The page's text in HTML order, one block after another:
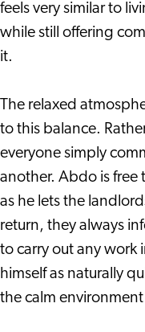
feels very similar to
while still offering
it.
The relaxed
to this balance.
everyone simply
another. Abdo is free
as he lets the
return, they always
to carry out any work
himself as naturally
the calm